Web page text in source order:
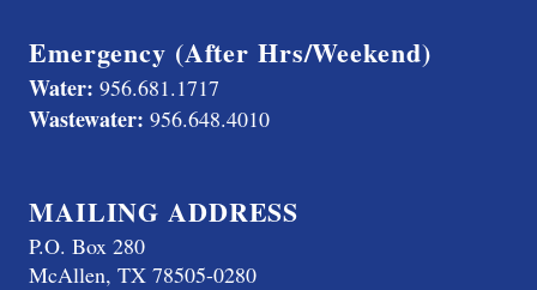
Emergency (After Hrs/Weekend)
Water: 956.681.1717
Wastewater: 956.648.4010
MAILING ADDRESS
P.O. Box 280
McAllen, TX 78505-0280